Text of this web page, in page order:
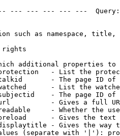
--- --- --- --- ---
such as namespace, title,
rights
additional properties to
- List the
- The page ID
- List the
- The page ID
- Gives a full
- Whether the
- Gives the
- Gives the way
(separate with '|'):